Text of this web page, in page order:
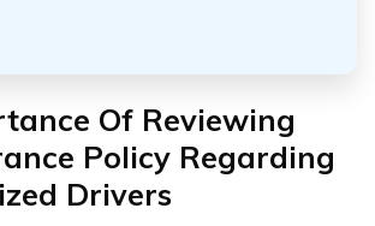
Of Reviewing
Policy Regarding
Drivers